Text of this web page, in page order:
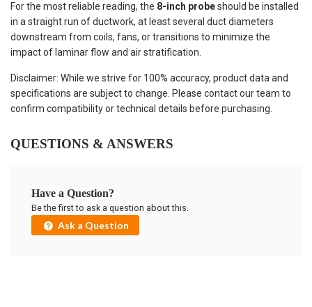
For the most reliable reading, the 8-inch probeshould be installed
in a straight run of ductwork, at least several duct diameters
downstream from coils, fans, or transitions to minimize the
impact of laminar flow and air stratification.
Disclaimer: While we strive for 100% accuracy, product data and
specifications are subject to change. Please contact our team to
confirm compatibility or technical details before purchasing.
QUESTIONS & ANSWERS
Have a Question?
Be the first to ask a question about this.
Ask a Question